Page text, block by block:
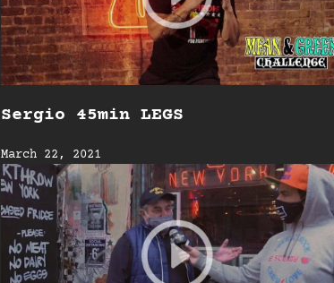
Sergio 45min LEGS
March 22, 2021